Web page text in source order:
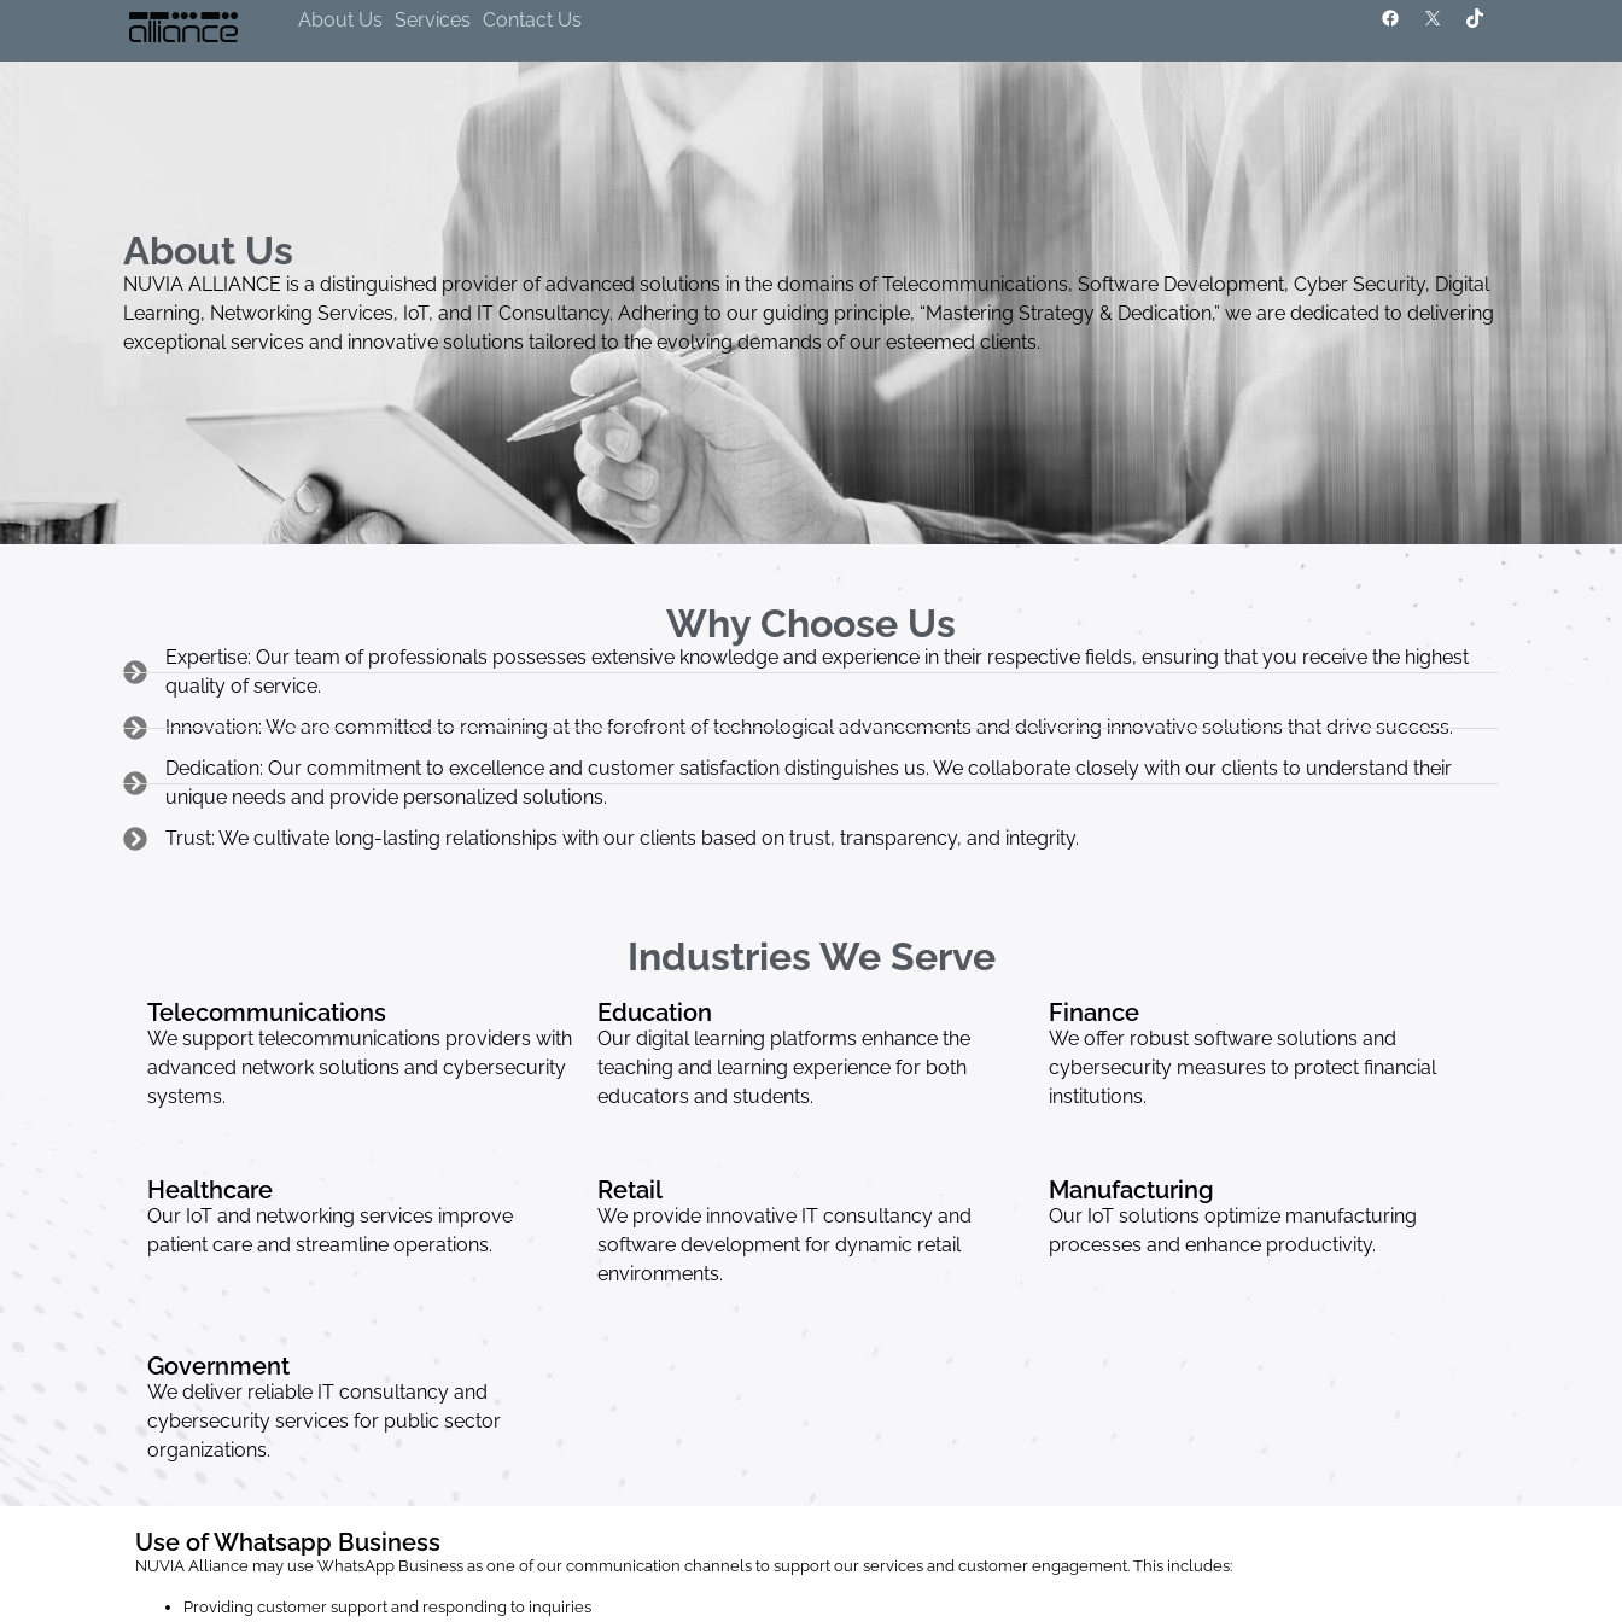
About Us Services Contact Us
About Us
NUVIA ALLIANCE is a distinguished provider of advanced solutions in the domains of Telecommunications, Software Development, Cyber Security, Digital
Learning, Networking Services, IoT, and IT Consultancy. Adhering to our guiding principle, “Mastering Strategy & Dedication,” we are dedicated to delivering
exceptional services and innovative solutions tailored to the evolving demands of our esteemed clients.
Why Choose Us
Expertise: Our team of professionals possesses extensive knowledge and experience in their respective fields, ensuring that you receive the highest
quality of service.
Innovation: We are committed to remaining at the forefront of technological advancements and delivering innovative solutions that drive success.
Dedication: Our commitment to excellence and customer satisfaction distinguishes us. We collaborate closely with our clients to understand their
unique needs and provide personalized solutions.
Trust: We cultivate long-lasting relationships with our clients based on trust, transparency, and integrity.
Industries We Serve
Telecommunications
We support telecommunications providers with
advanced network solutions and cybersecurity
systems.
Education
Our digital learning platforms enhance the
teaching and learning experience for both
educators and students.
Finance
We offer robust software solutions and
cybersecurity measures to protect financial
institutions.
Healthcare
Our IoT and networking services improve
patient care and streamline operations.
Retail
We provide innovative IT consultancy and
software development for dynamic retail
environments.
Manufacturing
Our IoT solutions optimize manufacturing
processes and enhance productivity.
Government
We deliver reliable IT consultancy and
cybersecurity services for public sector
organizations.
Use of Whatsapp Business
NUVIA Alliance may use WhatsApp Business as one of our communication channels to support our services and customer engagement. This includes:
Providing customer support and responding to inquiries